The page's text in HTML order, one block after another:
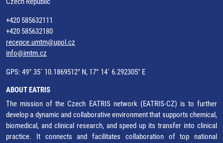
+420 585632111
+420 585632180
recepce.umtm@upol.cz
info@imtm.cz
GPS: 49° 35´ 10.1869512" N, 17° 14´ 6.292305" E
ABOUT EATRIS
The mission of the Czech EATRIS network (EATRIS-CZ) is to further
develop a dynamic and collaborative environment that supports chemical,
biomedical, and clinical research, and speed up its transfer into clinical
practice. It connects and facilitates collaboration of top national